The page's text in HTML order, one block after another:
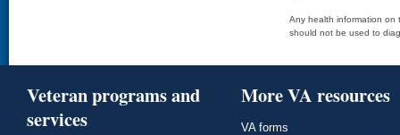
Any health information on
should not be used to
Veteran programs and
services
More VA resources
VA forms